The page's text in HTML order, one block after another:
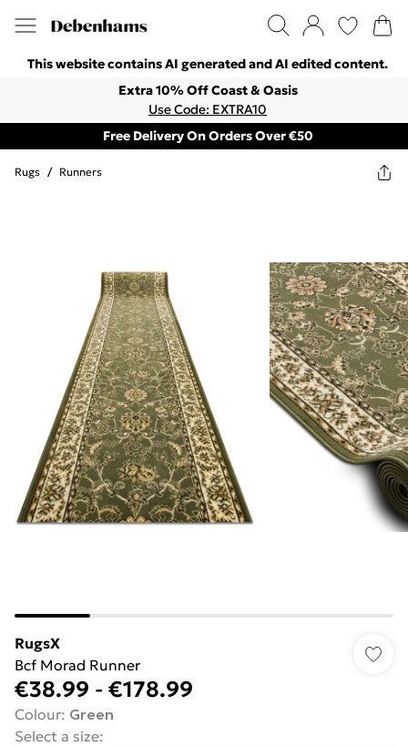
This website contains AI generated and AI edited content.
Extra 10% Off Coast & Oasis
Use Code: EXTRA10
Free Delivery On Orders Over €50
Rugs / Runners
RugsX
Bcf Morad Runner
€38.99 - €178.99
Colour: Green
Select a size: